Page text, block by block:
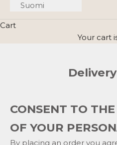
Suomi
Cart
Your cart
CONSENT TO
OF YOUR
By placing an order you